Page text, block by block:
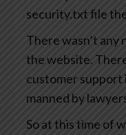
security.txt file
There wasn’t any
the website.
customer support
manned by
So at this time of